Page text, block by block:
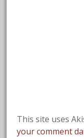
This site uses
your comment